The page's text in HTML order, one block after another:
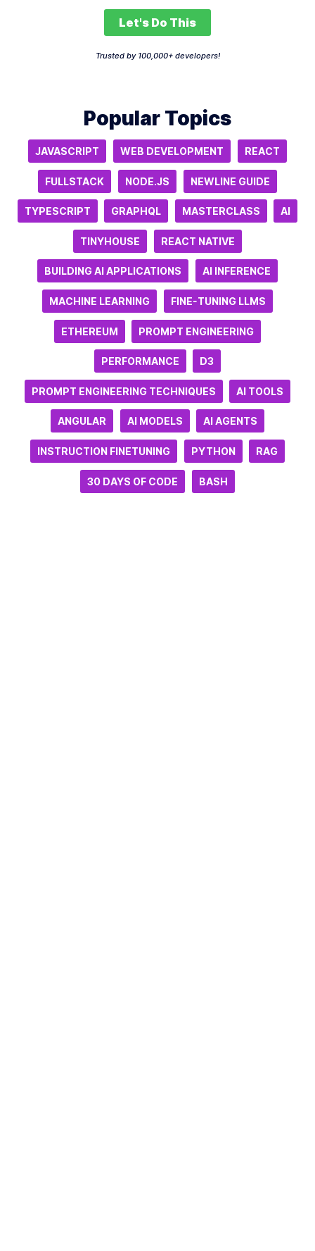
Let's Do This
Trusted by 100,000+ developers!
Popular Topics
JAVASCRIPT WEB DEVELOPMENT REACT
FULLSTACK NODE.JS NEWLINE GUIDE
TYPESCRIPT GRAPHQL MASTERCLASS AI
TINYHOUSE REACT NATIVE
BUILDING AI APPLICATIONS AI INFERENCE
MACHINE LEARNING FINE-TUNING LLMS
ETHEREUM PROMPT ENGINEERING
PERFORMANCE D3
PROMPT ENGINEERING TECHNIQUES AI TOOLS
ANGULAR AI MODELS AI AGENTS
INSTRUCTION FINETUNING PYTHON RAG
30 DAYS OF CODE BASH